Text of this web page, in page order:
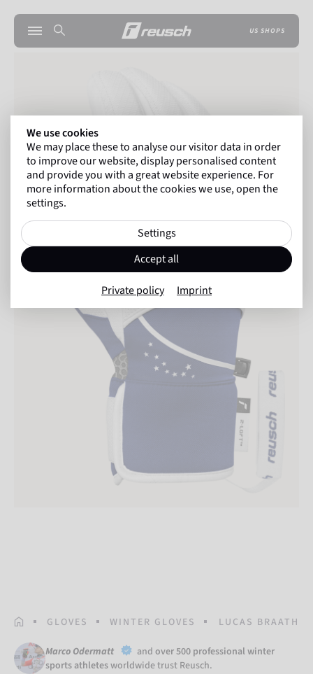
US SHOPS
HOMEPAGE
GLOVES WINTER GLOVES LUCAS BRAATHEN
Marco Odermatt and over 500 professional winter
sports athletesworldwide trust Reusch.
We use cookies
We may place these to analyse our visitor data in order
to improve our website, display personalised content
and provide you with a great website experience. For
more information about the cookies we use, open the
settings.
Settings
Accept all
Private policy Imprint